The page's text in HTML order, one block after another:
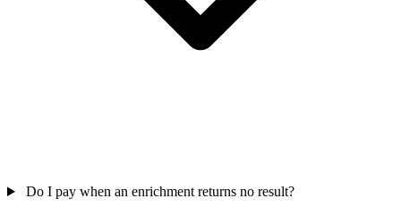
Do I pay when an enrichment returns no result?